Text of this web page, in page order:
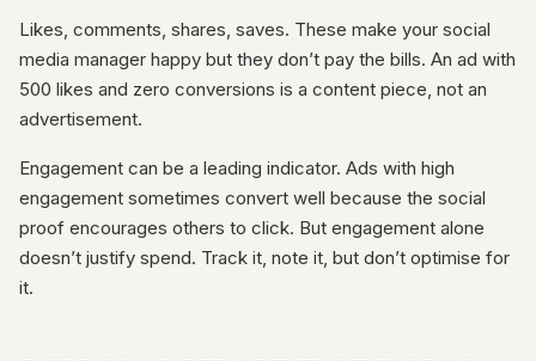
Likes, comments, shares, saves. These make your social
media manager happy but they don’t pay the bills. An ad with
500 likes and zero conversions is a content piece, not an
advertisement.
Engagement can be a leading indicator. Ads with high
engagement sometimes convert well because the social
proof encourages others to click. But engagement alone
doesn’t justify spend. Track it, note it, but don’t optimise for
it.